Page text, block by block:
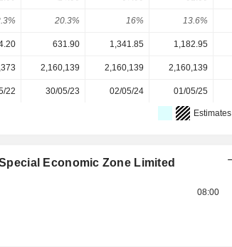
20.3% 16% 13.6%
631.90 1,341.85 1,182.95
2,160,139 2,160,139 2,160,139
22 30/05/23 02/05/24 01/05/25
Estimates
Economic Zone Limited
08:00